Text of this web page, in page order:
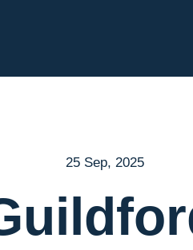
25 Sep, 2025